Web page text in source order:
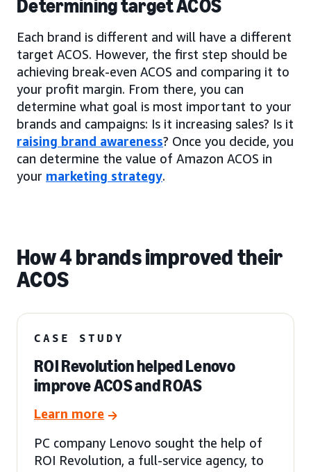
Determining target ACOS
Each brand is different and will have a different
target ACOS. However, the first step should be
achieving break-even ACOS and comparing it to
your profit margin. From there, you can
determine what goal is most important to your
brands and campaigns: Is it increasing sales? Is it
raising brand awareness? Once you decide, you
can determine the value of Amazon ACOS in
your marketing strategy.
How 4 brands improved their
ACOS
CASE STUDY
ROI Revolution helped Lenovo
improve ACOS and ROAS
Learn more
PC company Lenovo sought the help of
ROI Revolution, a full-service agency, to